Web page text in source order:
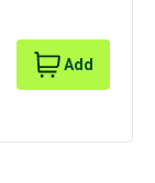
Add